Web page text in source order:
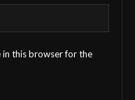
in this browser for the